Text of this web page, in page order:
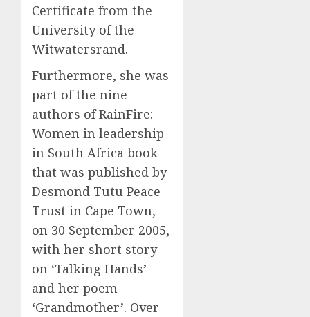
Certificate from the
University of the
Witwatersrand.
Furthermore, she was
part of the nine
authors of RainFire:
Women in leadership
in South Africa book
that was published by
Desmond Tutu Peace
Trust in Cape Town,
on 30 September 2005,
with her short story
on ‘Talking Hands’
and her poem
‘Grandmother’. Over